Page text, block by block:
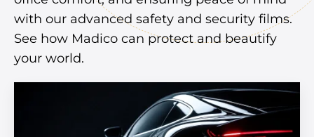
with our advanced safety and security films.
See how Madico can protect and beautify
your world.